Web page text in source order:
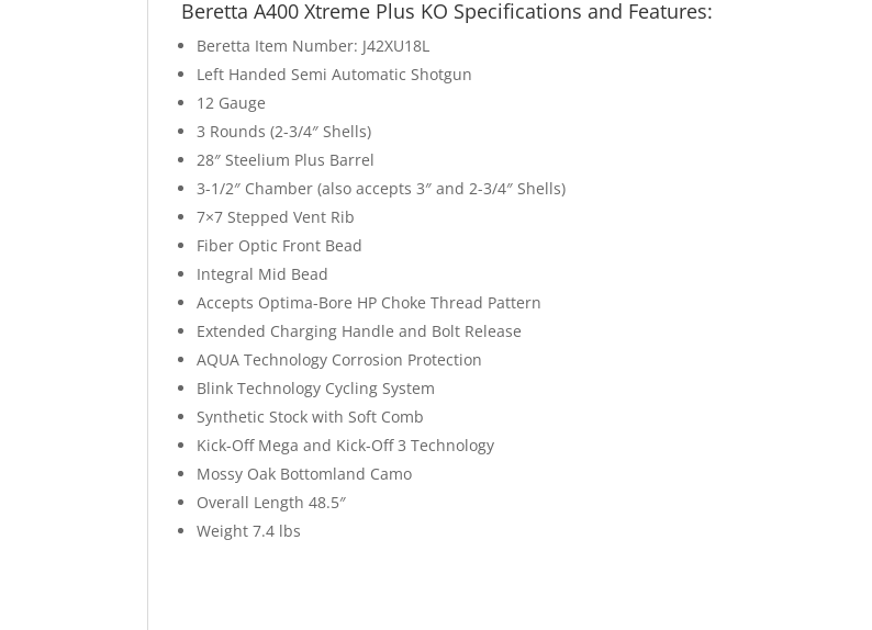
Beretta A400 Xtreme Plus KO Specifications and Features:
Beretta Item Number: J42XU18L
Left Handed Semi Automatic Shotgun
12 Gauge
3 Rounds (2-3/4″ Shells)
28″ Steelium Plus Barrel
3-1/2″ Chamber (also accepts 3″ and 2-3/4″ Shells)
7×7 Stepped Vent Rib
Fiber Optic Front Bead
Integral Mid Bead
Accepts Optima-Bore HP Choke Thread Pattern
Extended Charging Handle and Bolt Release
AQUA Technology Corrosion Protection
Blink Technology Cycling System
Synthetic Stock with Soft Comb
Kick-Off Mega and Kick-Off 3 Technology
Mossy Oak Bottomland Camo
Overall Length 48.5″
Weight 7.4 lbs